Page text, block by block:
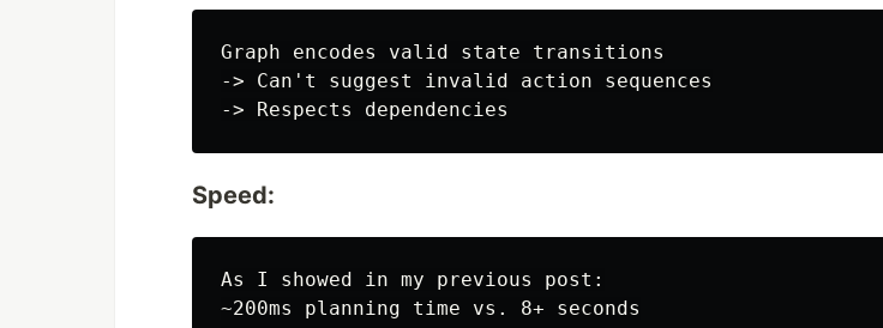
Graph encodes valid state transitions
-> Can't suggest invalid action sequences
Speed:
As I showed in my previous post:
~200ms planning time vs. 8+ seconds